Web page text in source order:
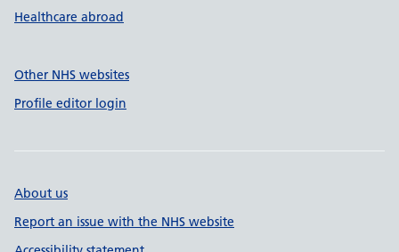
Healthcare abroad
Other NHS websites
Profile editor login
About us
Report an issue with the NHS website